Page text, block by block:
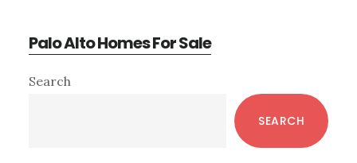
Palo Alto Homes For Sale
Primary
Search
SEARCH